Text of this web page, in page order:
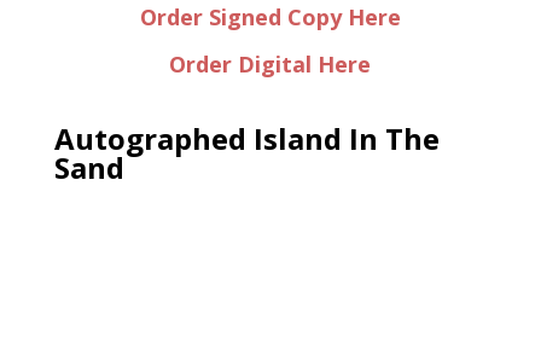
Order Signed Copy Here
Order Digital Here
Autographed Island In The
Sand